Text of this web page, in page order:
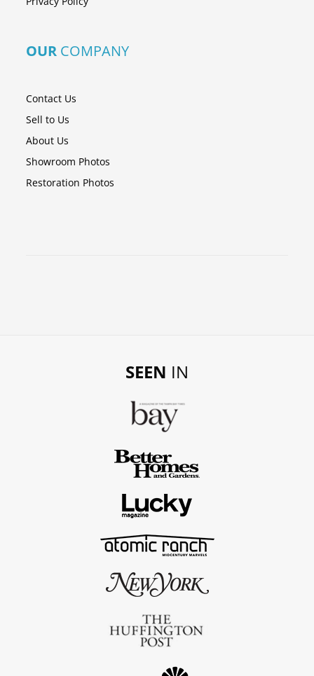
OUR COMPANY
Contact Us
Sell to Us
About Us
Showroom Photos
Restoration Photos
SEEN IN